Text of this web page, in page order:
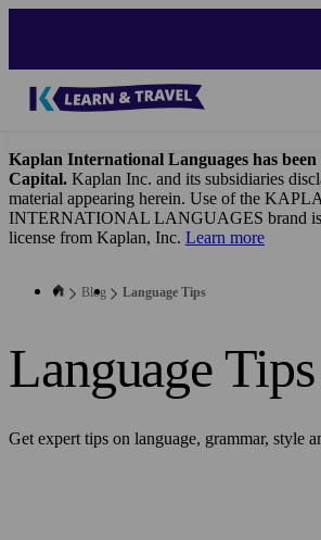
Kaplan International Languages has
Capital. Kaplan Inc. and its subsidiaries
material appearing herein. Use of the
INTERNATIONAL LANGUAGES brand is
license from Kaplan, Inc. Learn more
Blog Language Tips
Language Tips
Get expert tips on language, grammar, style